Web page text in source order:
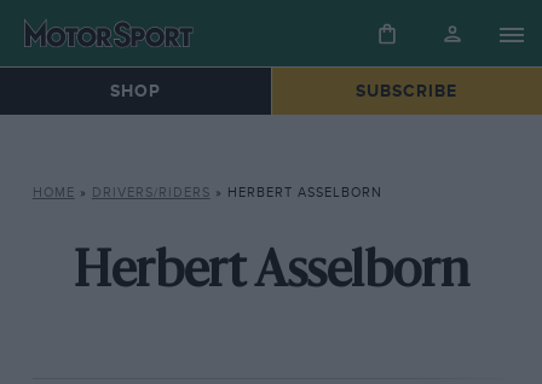
SHOP SUBSCRIBE
HOME » DRIVERS/RIDERS » HERBERT ASSELBORN
Herbert Asselborn